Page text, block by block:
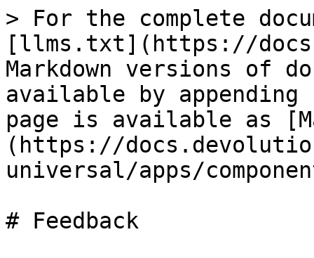
> For the complete
[llms.txt](https://
Markdown versions of
available by
page is available as
(https://
universal/apps/
# Feedback